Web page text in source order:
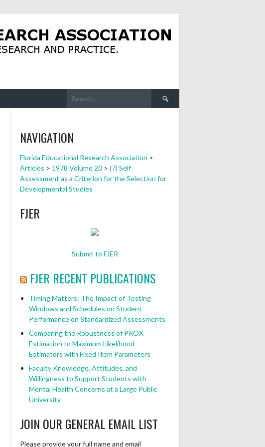
Search
for:
NAVIGATION
Florida Educational Research Association >
Articles > 1978 Volume 20 > (7) Self
Assessment as a Criterion for the Selection for
Developmental Studies
FJER
Submit to FJER
FJER RECENT PUBLICATIONS
Timing Matters: The Impact of Testing
Windows and Schedules on Student
Performance on Standardized Assessments
Comparing the Robustness of PROX
Estimation to Maximum Likelihood
Estimators with Fixed Item Parameters
Faculty Knowledge, Attitudes, and
Willingness to Support Students with
Mental Health Concerns at a Large Public
University
JOIN OUR GENERAL EMAIL LIST
Please provide your full name and email